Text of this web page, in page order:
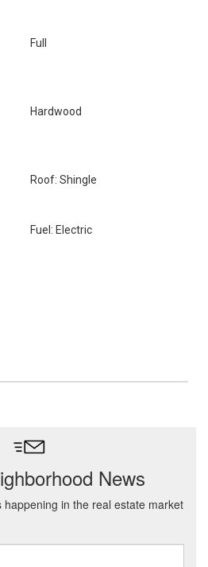
Full
Hardwood
Roof: Shingle
Fuel: Electric